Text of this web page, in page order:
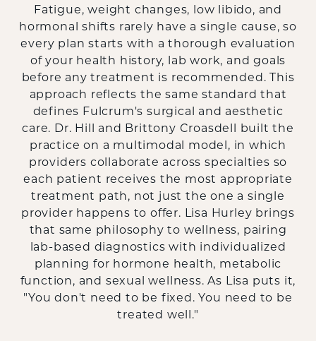
Fatigue, weight changes, low libido, and
hormonal shifts rarely have a single cause, so
every plan starts with a thorough evaluation
of your health history, lab work, and goals
before any treatment is recommended. This
approach reflects the same standard that
defines Fulcrum's surgical and aesthetic
care. Dr. Hill and Brittony Croasdell built the
practice on a multimodal model, in which
providers collaborate across specialties so
each patient receives the most appropriate
treatment path, not just the one a single
provider happens to offer. Lisa Hurley brings
that same philosophy to wellness, pairing
lab-based diagnostics with individualized
planning for hormone health, metabolic
function, and sexual wellness. As Lisa puts it,
"You don't need to be fixed. You need to be
treated well."